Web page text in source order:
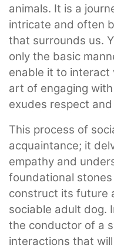
animals. It is a
intricate and often
that surrounds us.
only the basic
enable it to
art of engaging
exudes respect
This process of
acquaintance; it
empathy and
foundational
construct its future
sociable adult dog.
the conductor of a
interactions that